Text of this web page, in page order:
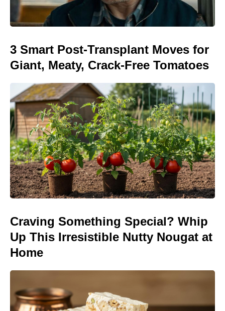
3 Smart Post-Transplant Moves for
Giant, Meaty, Crack-Free Tomatoes
Craving Something Special? Whip
Up This Irresistible Nutty Nougat at
Home